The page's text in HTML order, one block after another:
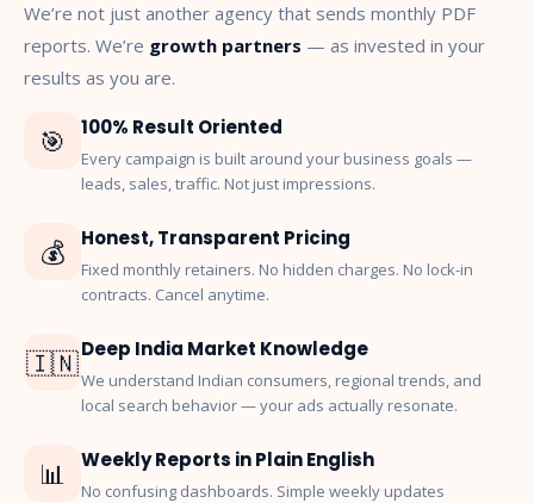
We’re not just another agency that sends monthly PDF
reports. We’re growth partners — as invested in your
results as you are.
🎯 100% Result Oriented
Every campaign is built around your business goals —
leads, sales, traffic. Not just impressions.
💰 Honest, Transparent Pricing
Fixed monthly retainers. No hidden charges. No lock-in
contracts. Cancel anytime.
🇮🇳Deep India Market Knowledge
We understand Indian consumers, regional trends, and
local search behavior — your ads actually resonate.
📊 Weekly Reports in Plain English
No confusing dashboards. Simple weekly updates